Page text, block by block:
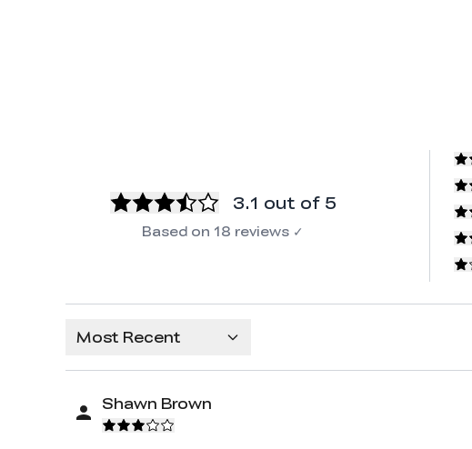
3.1 out of 5
Based on 18 reviews ✓
Most Recent
Shawn Brown